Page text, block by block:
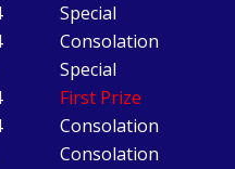
Special
Consolation
Special
First Prize
Consolation
Consolation